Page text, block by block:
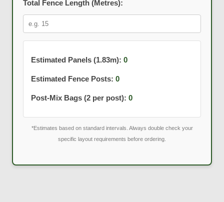
Total Fence Length (Metres):
Estimated Panels (1.83m): 0
Estimated Fence Posts: 0
Post-Mix Bags (2 per post): 0
*Estimates based on standard intervals. Always double check your
specific layout requirements before ordering.